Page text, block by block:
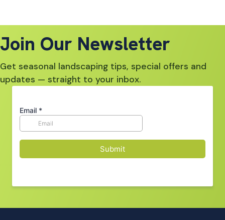
Join Our Newsletter
Get seasonal landscaping tips, special offers and
updates — straight to your inbox.